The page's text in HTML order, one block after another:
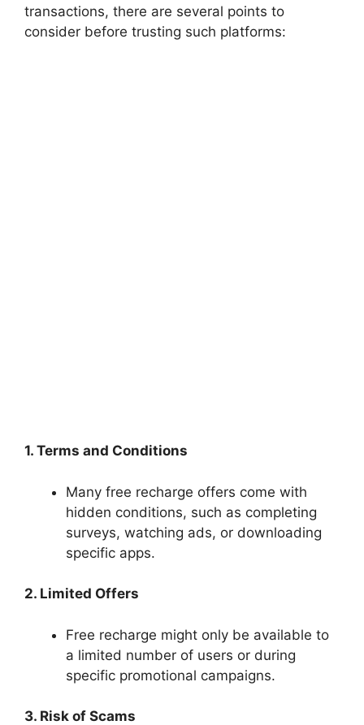
transactions, there are several points to
consider before trusting such platforms:
1. Terms and Conditions
Many free recharge offers come with
hidden conditions, such as completing
surveys, watching ads, or downloading
specific apps.
2. Limited Offers
Free recharge might only be available to
a limited number of users or during
specific promotional campaigns.
3. Risk of Scams